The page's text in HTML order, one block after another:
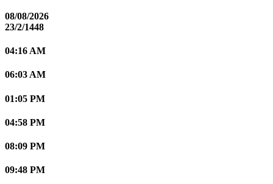
08/08/2026
23/2/1448
04:16 AM
06:03 AM
01:05 PM
04:58 PM
08:09 PM
09:48 PM